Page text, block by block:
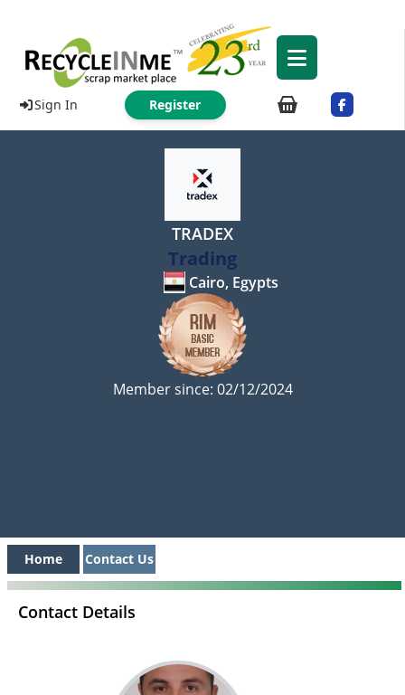
Sign In Register
TRADEX
Trading
Cairo, Egypts
Member since: 02/12/2024
Home Contact Us
Contact Details